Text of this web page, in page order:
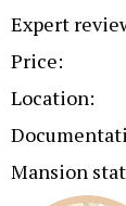
Expert
Price:
Location:
Mansion